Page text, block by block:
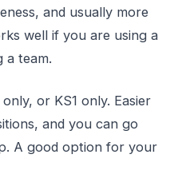
and usually more
well if you are using a
a team.
only, or KS1 only. Easier
and you can go
A good option for your